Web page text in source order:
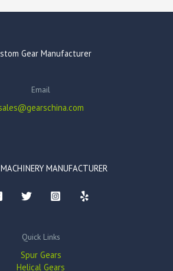
Gear Manufacturer
Email
MANUFACTURER
Quick Links
Spur Gears
Helical Gears